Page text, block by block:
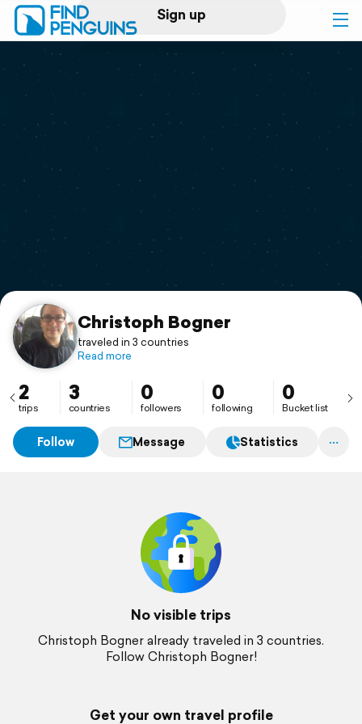
Sign up
Log in
Print a book
Flyover video
Support
Christoph Bogner
traveled in 3 countries
Read more
2
trips
3
countries
0
followers
0
following
0
Bucket list
Follow Message Statistics
No visible trips
Christoph Bogner already traveled in 3 countries.
Follow Christoph Bogner!
Get your own travel profile